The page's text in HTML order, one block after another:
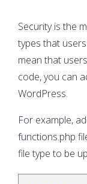
Security is the
types that
mean that
code, you can
WordPress.
For example,
functions.php
file type to be